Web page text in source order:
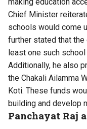
making education
Chief Minister
schools would come
further stated that
least one such
Additionally, he also
the Chakali Ailamma
Koti. These funds
building and develop
Panchayat Raj